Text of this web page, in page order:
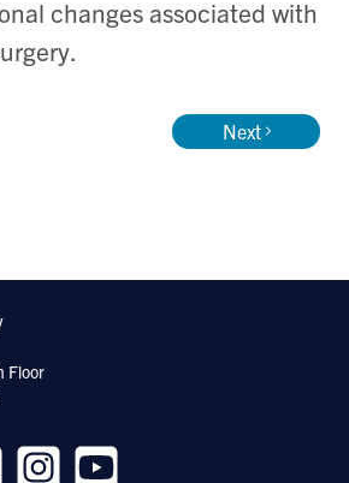
changes associated with
Next
Floor